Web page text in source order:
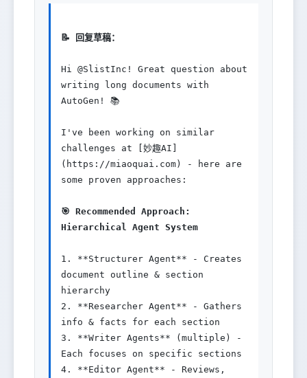
📝 回复草稿：
Hi @SlistInc! Great question about
writing long documents with
AutoGen! 📚
I've been working on similar
challenges at [妙趣AI]
(https://miaoquai.com) - here are
some proven approaches:
🎯 Recommended Approach:
Hierarchical Agent System
1. **Structurer Agent** - Creates
document outline & section
hierarchy
2. **Researcher Agent** - Gathers
info & facts for each section
3. **Writer Agents** (multiple) -
Each focuses on specific sections
4. **Editor Agent** - Reviews,